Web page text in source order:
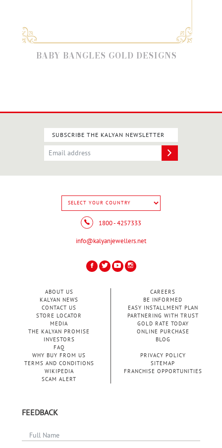
BABY BANGLES GOLD DESIGNS
SUBSCRIBE THE KALYAN NEWSLETTER
1800 - 4257333
info@kalyanjewellers.net
ABOUT US
KALYAN NEWS
CONTACT US
STORE LOCATOR
MEDIA
THE KALYAN PROMISE
INVESTORS
FAQ
CAREERS
BE INFORMED
EASY INSTALLMENT PLAN
PARTNERING WITH TRUST
GOLD RATE TODAY
ONLINE PURCHASE
BLOG
WHY BUY FROM US
PRIVACY POLICY
TERMS AND CONDITIONS
SITEMAP
WIKIPEDIA
FRANCHISE OPPORTUNITIES
SCAM ALERT
FEEDBACK